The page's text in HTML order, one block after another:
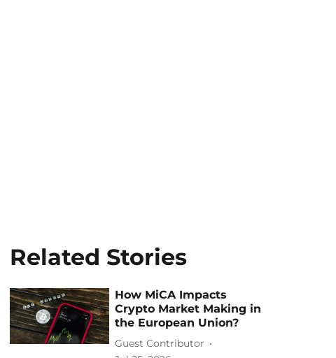
Related Stories
How MiCA Impacts
Crypto Market Making in
the European Union?
Guest Contributor